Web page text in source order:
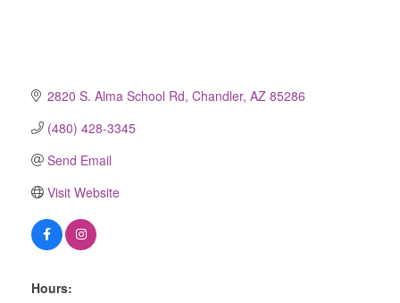
2820 S. Alma School Rd Chandler AZ 85286
(480) 428-3345
Send Email
Visit Website
Hours: